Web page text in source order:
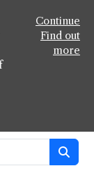
Continue
Find out
more